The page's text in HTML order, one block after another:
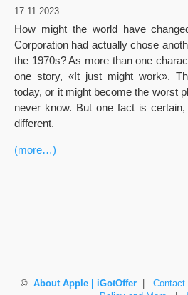
17.11.2023
How might the world have
Corporation had actually chose
the 1970s? As more than one
one story, «It just might work».
today, or it might become the worst
never know. But one fact is
different.
(more…)
© About Apple | iGotOffer Contact